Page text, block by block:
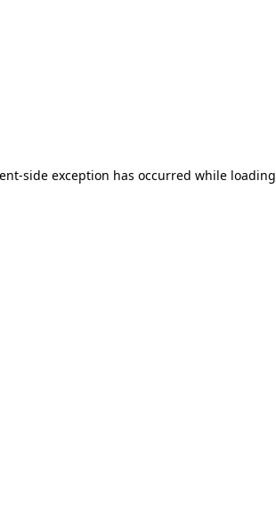
-side exception has occurred while loading